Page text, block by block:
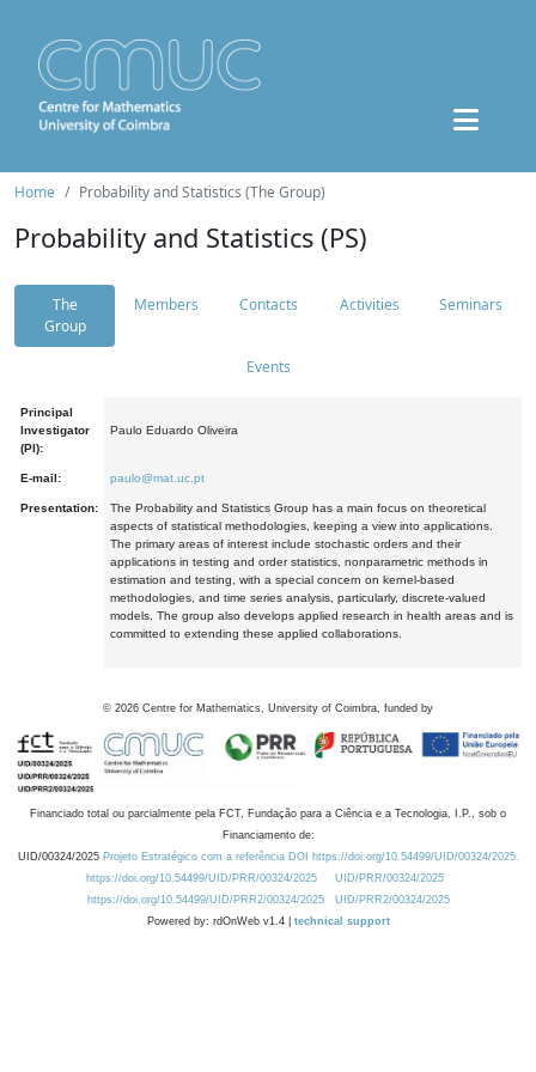
Home Probability and Statistics (The Group)
Probability and Statistics (PS)
The
Group
Members Contacts Activities Seminars
Events
Principal
Investigator
(PI):
Paulo Eduardo Oliveira
E-mail: paulo@mat.uc.pt
Presentation:
The Probability and Statistics Group has a main focus on theoretical
aspects of statistical methodologies, keeping a view into applications.
The primary areas of interest include stochastic orders and their
applications in testing and order statistics, nonparametric methods in
estimation and testing, with a special concern on kernel-based
methodologies, and time series analysis, particularly, discrete-valued
models. The group also develops applied research in health areas and is
committed to extending these applied collaborations.
© 2026 Centre for Mathematics, University of Coimbra, funded by
Financiado total ou parcialmente pela FCT, Fundação para a Ciência e a Tecnologia, I.P., sob o
Financiamento de:
UID/00324/2025 Projeto Estratégico com a referência DOI https://doi.org/10.54499/UID/00324/2025.
https://doi.org/10.54499/UID/PRR/00324/2025
UID/PRR/00324/2025
https://doi.org/10.54499/UID/PRR2/00324/2025
UID/PRR2/00324/2025
Powered by: rdOnWeb v1.4 | technical support